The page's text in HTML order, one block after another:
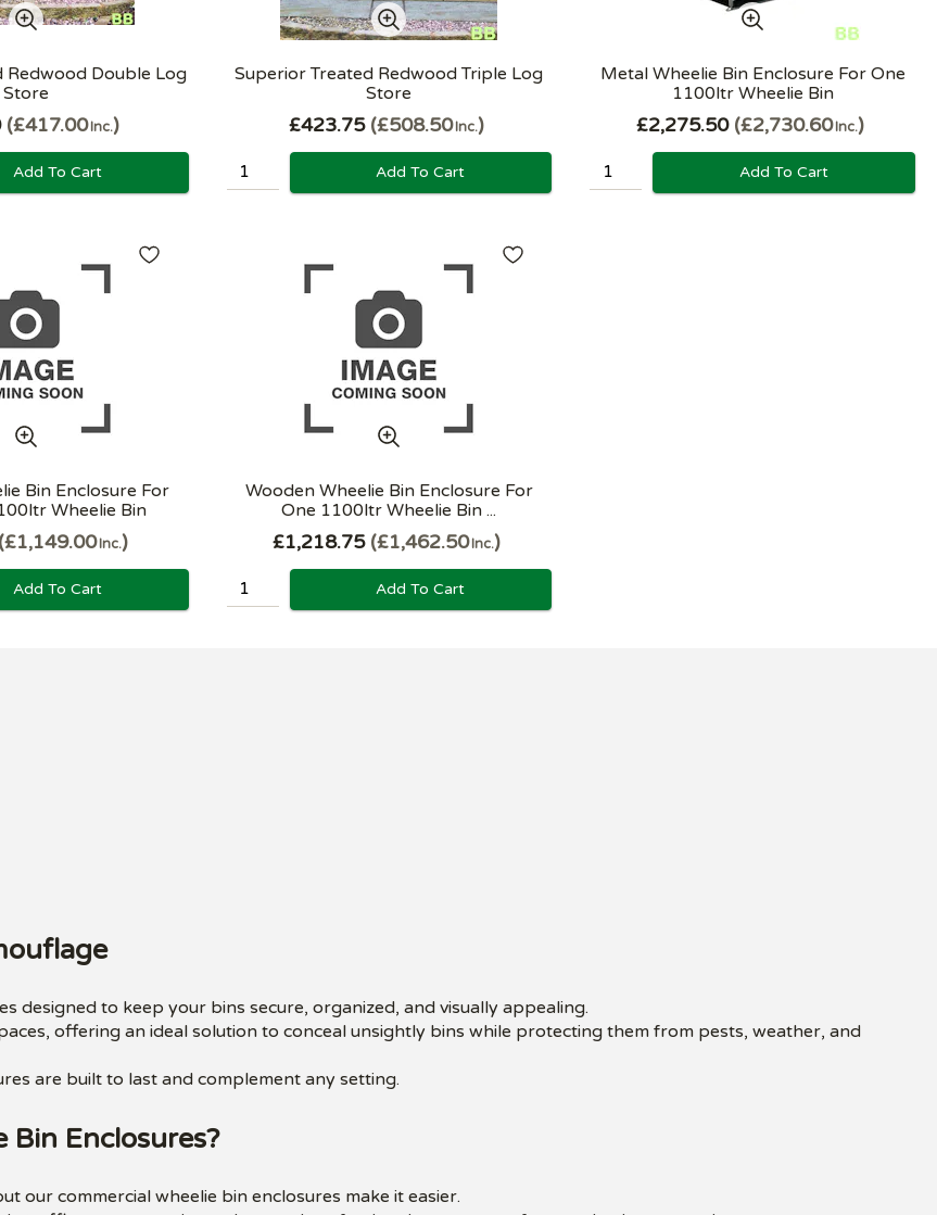
Redwood Double Log
Store
£417.00Inc.
Add To Cart
Superior Treated Redwood Triple Log
Store
£423.75 £508.50Inc.
Add To Cart
Metal Wheelie Bin Enclosure For One
1100ltr Wheelie Bin
£2,275.50 £2,730.60Inc.
Add To Cart
Bin Enclosure For
Wheelie Bin
£1,149.00Inc.
Add To Cart
Wooden Wheelie Bin Enclosure For
One 1100ltr Wheelie Bin ...
£1,218.75 £1,462.50Inc.
Add To Cart
designed to keep your bins secure, organized, and visually appealing.
offering an ideal solution to conceal unsightly bins while protecting them from pests, weather, and
are built to last and complement any setting.
Bin Enclosures?
our commercial wheelie bin enclosures make it easier.